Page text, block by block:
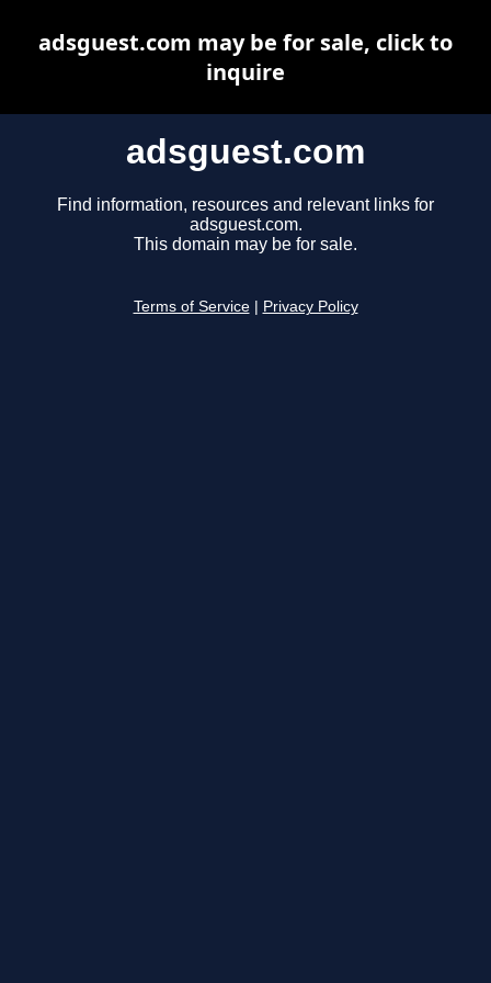
adsguest.com
Find information, resources and relevant links for
adsguest.com.
This domain may be for sale.
Terms of Service Privacy Policy
adsguest.com may be for sale, click to
inquire